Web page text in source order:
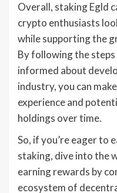
Overall, staking Egld
crypto enthusiasts
while supporting the
By following the
informed about
industry, you can
experience and
holdings over time.
So, if you’re eager to
staking, dive into the
earning rewards by
ecosystem of